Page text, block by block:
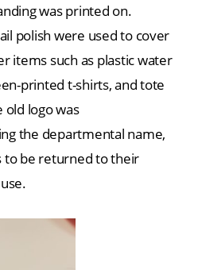
was printed on.
polish were used to cover
items such as plastic water
printed t-shirts, and tote
old logo was
the departmental name,
to be returned to their